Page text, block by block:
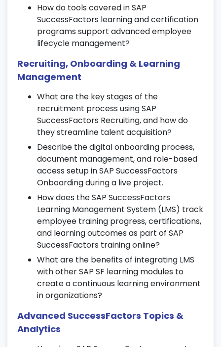
Configure work schedules, holiday
calendars, and time types.
Manage attendance, overtime, and leave
approvals effectively.
Generate time-related reports and
integrate with payroll systems.
16. Position & Job Structure
Management
Define job classifications, positions, and
reporting hierarchies.
Support internal mobility and career
succession planning.
Align position data with talent and
workforce modules.
17. SuccessFactors Optimization & Best
Practices
Enhance system usability and HR data
accuracy.
Review and optimize workflows for better
performance.
Adopt best practices in configuration,
reporting, and SAP SuccessFactors
training online.
How do tools covered in SAP
SuccessFactors learning and certification
programs support advanced employee
lifecycle management?
Recruiting, Onboarding & Learning
Management
What are the key stages of the
recruitment process using SAP
SuccessFactors Recruiting, and how do
they streamline talent acquisition?
Describe the digital onboarding process,
document management, and role-based
access setup in SAP SuccessFactors
Onboarding during a live project.
How does the SAP SuccessFactors
Learning Management System (LMS) track
employee training progress, certifications,
and learning outcomes as part of SAP
SuccessFactors training online?
What are the benefits of integrating LMS
with other SAP SF learning modules to
create a continuous learning environment
in organizations?
Advanced SuccessFactors Topics &
Analytics